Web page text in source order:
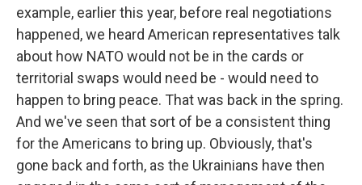
example, earlier this year, before real negotiations
happened, we heard American representatives talk
about how NATO would not be in the cards or
territorial swaps would need be - would need to
happen to bring peace. That was back in the spring.
And we've seen that sort of be a consistent thing
for the Americans to bring up. Obviously, that's
gone back and forth, as the Ukrainians have then